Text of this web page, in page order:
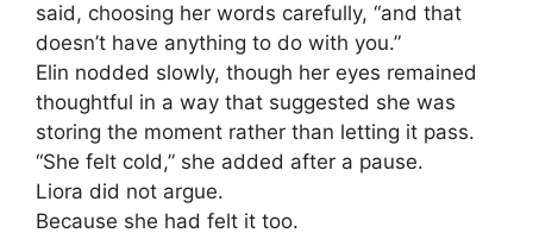
said, choosing her words carefully, “and that
doesn’t have anything to do with you.”
Elin nodded slowly, though her eyes remained
thoughtful in a way that suggested she was
storing the moment rather than letting it pass.
“She felt cold,” she added after a pause.
Liora did not argue.
Because she had felt it too.